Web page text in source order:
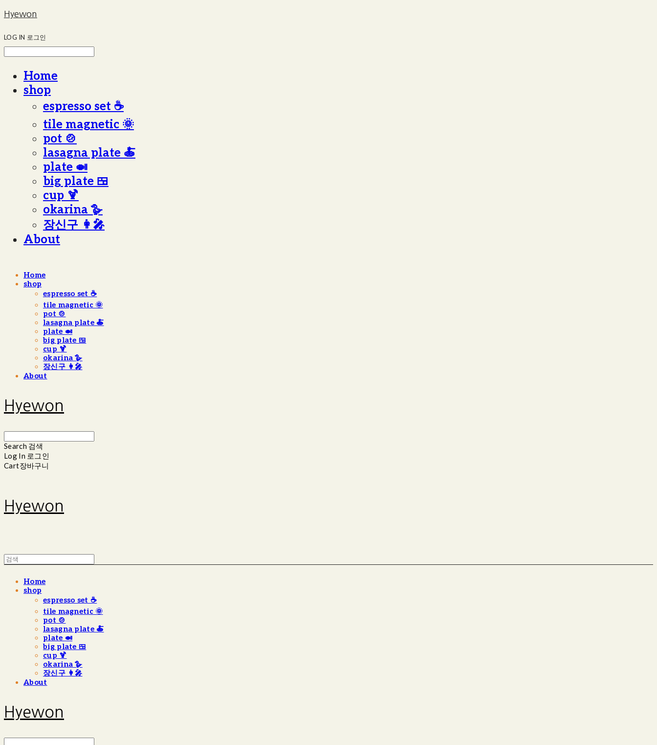
Hyewon
LOG IN 로그인
Home
shop
espresso set ☕️
tile magnetic 🌞
pot 🍲
lasagna plate 🍝
plate 🍛
big plate 🍱
cup 🍹
okarina 🪿
장신구 👩‍🎤
About
Home
shop
espresso set ☕️
tile magnetic 🌞
pot 🍲
lasagna plate 🍝
plate 🍛
big plate 🍱
cup 🍹
okarina 🪿
장신구 👩‍🎤
About
Hyewon
Search 검색
Log In 로그인
Cart장바구니
Hyewon
Home
shop
espresso set ☕️
tile magnetic 🌞
pot 🍲
lasagna plate 🍝
plate 🍛
big plate 🍱
cup 🍹
okarina 🪿
장신구 👩‍🎤
About
Hyewon